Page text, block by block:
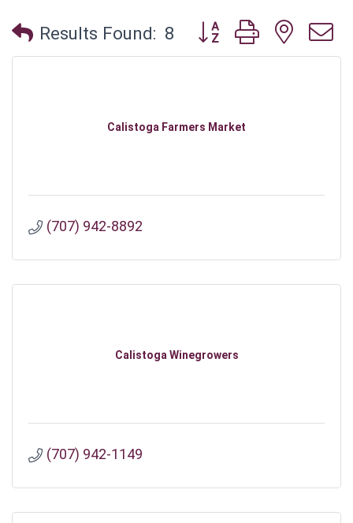
Results Found: 8 Button group with
Calistoga Farmers Market
(707) 942-8892
Calistoga Winegrowers
(707) 942-1149